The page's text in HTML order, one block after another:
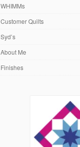
WHIMMs
Customer Quilts
Syd’s
About Me
Finishes